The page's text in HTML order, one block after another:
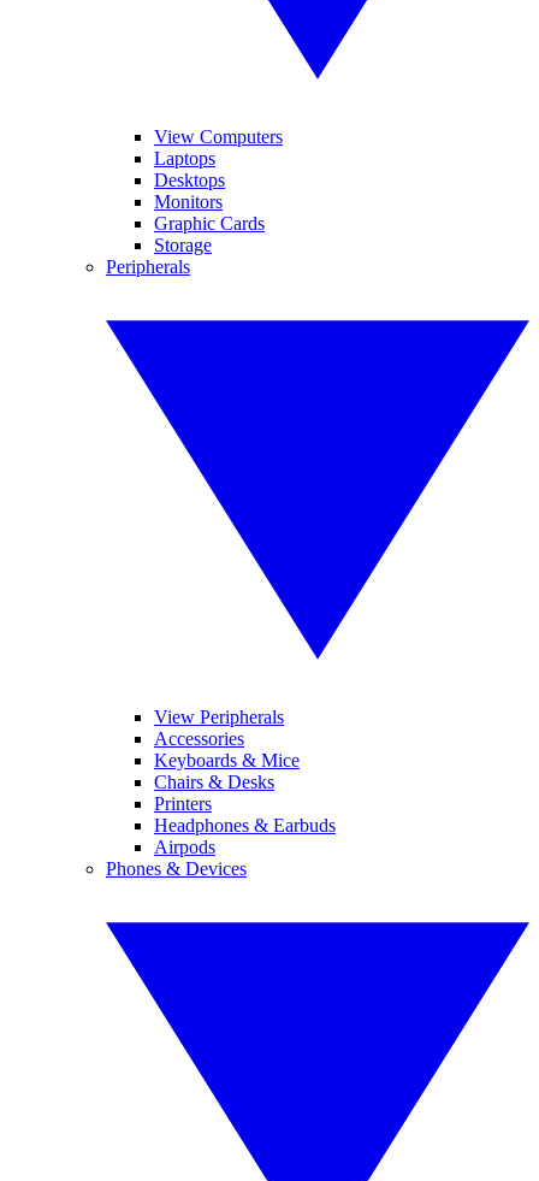
View Computers
Laptops
Desktops
Monitors
Graphic Cards
Storage
Peripherals
View Peripherals
Accessories
Keyboards & Mice
Chairs & Desks
Printers
Headphones & Earbuds
Airpods
Phones & Devices